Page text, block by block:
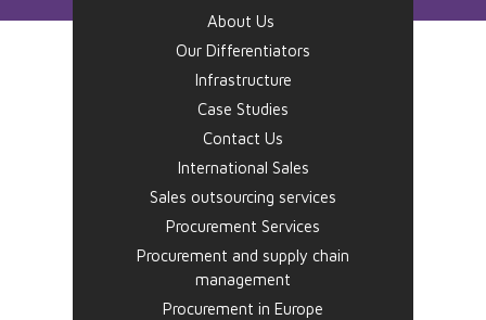
About Us
Our Differentiators
Infrastructure
Case Studies
Contact Us
International Sales
Sales outsourcing services
Procurement Services
Procurement and supply chain
management
Procurement in Europe